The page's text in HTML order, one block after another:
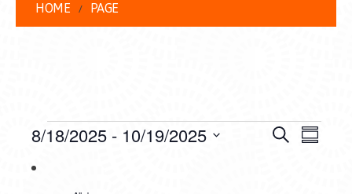
HOME PAGE
EVENTS Search
8/18/2025 - 10/19/2025
date.